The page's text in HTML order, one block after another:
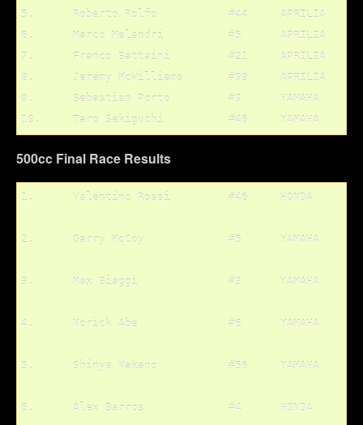
5.	Roberto Rolfo		#44	APRILIA
6.	Marco Melandri		#5	APRILIA
7.	Franco Battaini		#21	APRILIA
8.	Jeremy McWilliams	#99	APRILIA
9.	Sebastian Porto		#9	YAMAHA
500cc Final Race Results
1.	Valentino Rossi		#46	HONDA
2.	Garry McCoy		#5	YAMAHA
3.	Max Biaggi		#3	YAMAHA
4.	Norick Abe		#6	YAMAHA
5.	Shinya Nakano		#56	YAMAHA
6.	Alex Barros		#4	HONDA